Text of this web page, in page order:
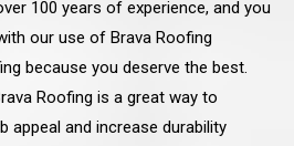
100 years of experience, and you
our use of Brava Roofing
because you deserve the best.
Roofing is a great way to
appeal and increase durability